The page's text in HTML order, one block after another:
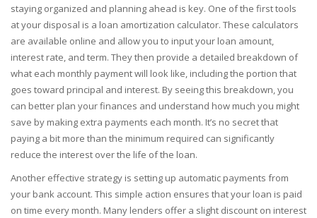
staying organized and planning ahead is key. One of the first tools
at your disposal is a loan amortization calculator. These calculators
are available online and allow you to input your loan amount,
interest rate, and term. They then provide a detailed breakdown of
what each monthly payment will look like, including the portion that
goes toward principal and interest. By seeing this breakdown, you
can better plan your finances and understand how much you might
save by making extra payments each month. It’s no secret that
paying a bit more than the minimum required can significantly
reduce the interest over the life of the loan.
Another effective strategy is setting up automatic payments from
your bank account. This simple action ensures that your loan is paid
on time every month. Many lenders offer a slight discount on interest